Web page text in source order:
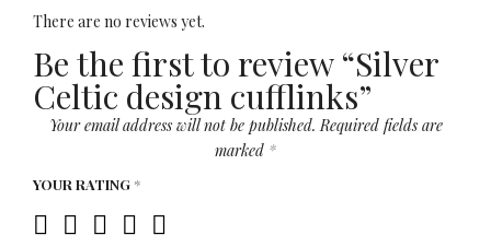
There are no reviews yet.
Be the first to review “Silver
Celtic design cufflinks”
Your email address will not be published. Required fields are
marked *
YOUR RATING *